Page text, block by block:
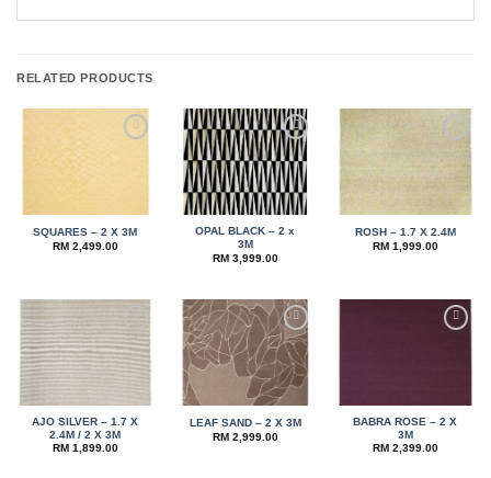
RELATED PRODUCTS
Add to
wishlist
SQUARES – 2 X 3M
RM2,499.00
Add to
wishlist
OPAL BLACK – 2 x
3M
RM3,999.00
Add to
wishlist
ROSH – 1.7 X 2.4M
RM1,999.00
Add to
wishlist
AJO SILVER – 1.7 X
2.4M / 2 X 3M
RM 1,899.00
Add to
wishlist
LEAF SAND – 2 X 3M
RM2,999.00
BABRA ROSE – 2 X
3M
RM 2,399.00